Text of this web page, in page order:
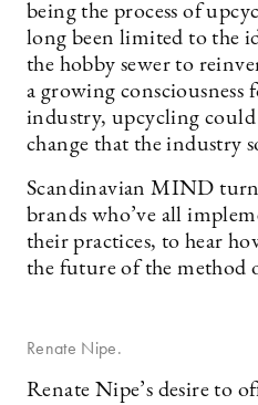
being the process of
long been limited to the
the hobby sewer to
a growing
industry, upcycling could
change that the industry
Scandinavian MIND
brands who’ve all
their practices, to hear
the future of the method
Renate Nipe.
Renate Nipe’s desire to